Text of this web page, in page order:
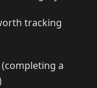
tracking
a